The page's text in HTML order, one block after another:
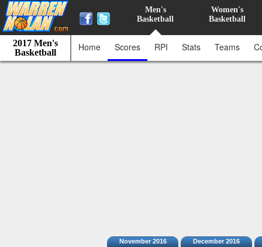
Men's
Basketball
Women's
Basketball
2017 Men's
Basketball
Home Scores RPI Stats Teams
November 2016 December 2016